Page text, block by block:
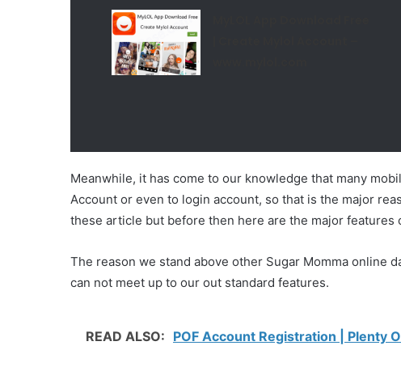
Meanwhile, it has come to our knowledge that many
Account or even to login account, so that is the major
these article but before then here are the major features
The reason we stand above other Sugar Momma online
can not meet up to our out standard features.
READ ALSO: POF Account Registration | Plenty